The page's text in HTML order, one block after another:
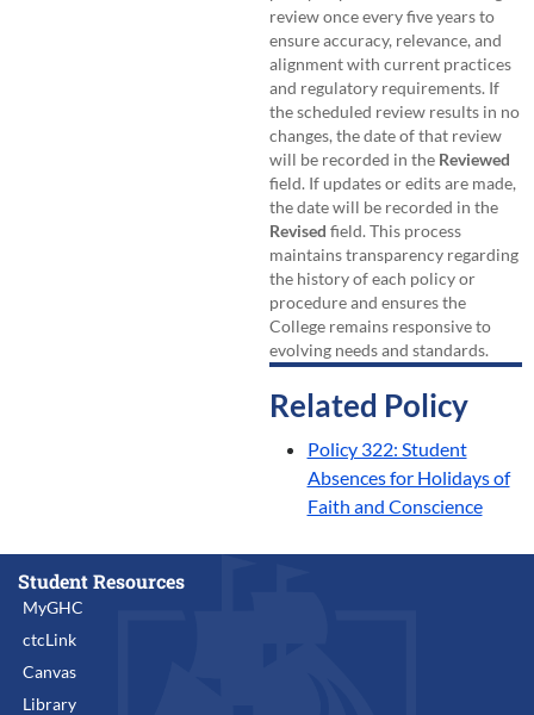
review once every five years to
ensure accuracy, relevance, and
alignment with current practices
and regulatory requirements. If
the scheduled review results in no
changes, the date of that review
will be recorded in the Reviewed
field. If updates or edits are made,
the date will be recorded in the
Revised field. This process
maintains transparency regarding
the history of each policy or
procedure and ensures the
College remains responsive to
evolving needs and standards.
Related Policy
Policy 322: Student
Absences for Holidays of
Faith and Conscience
Student Resources
MyGHC
ctcLink
Canvas
Library